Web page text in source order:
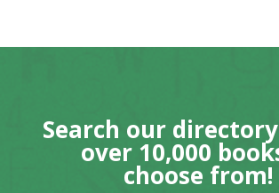
Search our
over 10,000
choose from!